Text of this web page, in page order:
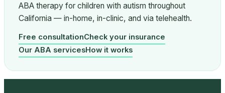
ABA therapy for children with autism throughout
California — in-home, in-clinic, and via telehealth.
Free consultationCheck your insurance
Our ABA servicesHow it works